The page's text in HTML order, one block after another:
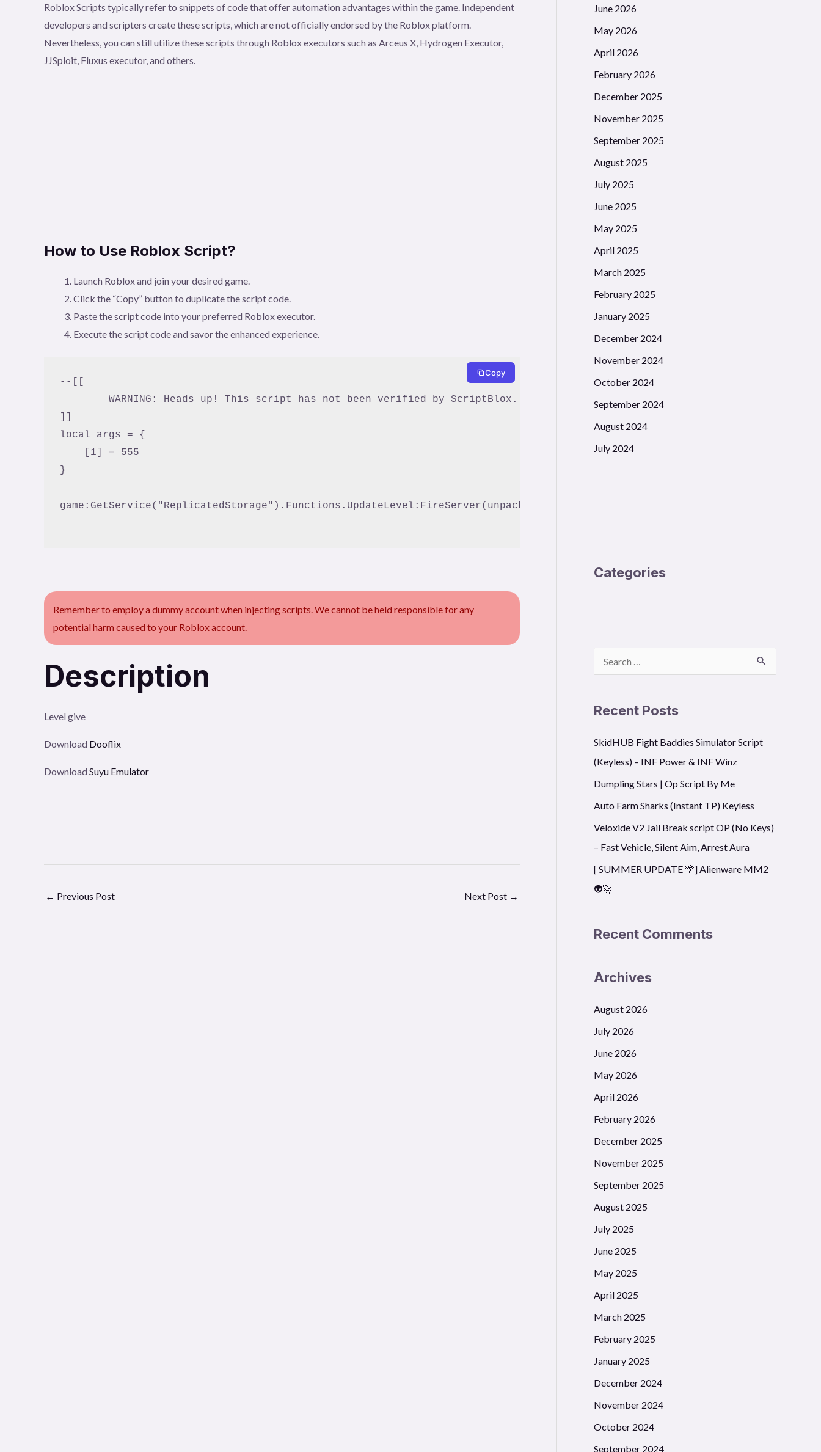
Roblox Scripts typically refer to snippets of code that offer automation advantages within the game. Independent
developers and scripters create these scripts, which are not officially endorsed by the Roblox platform.
Nevertheless, you can still utilize these scripts through Roblox executors such as Arceus X, Hydrogen Executor,
JJSploit, Fluxus executor, and others.
How to Use Roblox Script?
Launch Roblox and join your desired game.
Click the “Copy” button to duplicate the script code.
Paste the script code into your preferred Roblox executor.
Execute the script code and savor the enhanced experience.
--[[
local args = {
    [1] = 555
}
game:GetService("ReplicatedStorage").Functions.UpdateLevel:FireServer(unpack(args))
Copy
Remember to employ a dummy account when injecting scripts. We cannot be held responsible for any
potential harm caused to your Roblox account.
Description
Level give
Download Dooflix
Download Suyu Emulator
← Previous Post Next Post →
June 2026
May 2026
April 2026
February 2026
December 2025
November 2025
September 2025
August 2025
July 2025
June 2025
May 2025
April 2025
March 2025
February 2025
January 2025
December 2024
November 2024
October 2024
September 2024
August 2024
July 2024
Categories
a
c
h
f
o
Recent Posts
SkidHUB Fight Baddies Simulator Script
(Keyless) – INF Power & INF Winz
Dumpling Stars | Op Script By Me
Auto Farm Sharks (Instant TP) Keyless
Veloxide V2 Jail Break script OP (No Keys)
– Fast Vehicle, Silent Aim, Arrest Aura
[ SUMMER UPDATE 🌴] Alienware MM2
👽🚀
Recent Comments
Archives
August 2026
July 2026
June 2026
May 2026
April 2026
February 2026
December 2025
November 2025
September 2025
August 2025
July 2025
June 2025
May 2025
April 2025
March 2025
February 2025
January 2025
December 2024
November 2024
October 2024
September 2024